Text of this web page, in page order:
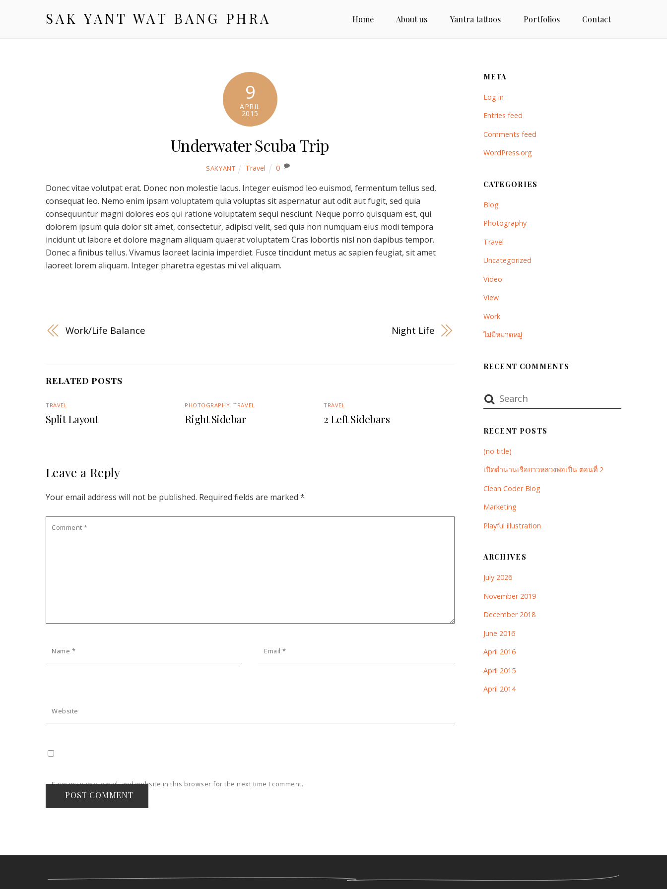
SAK YANT WAT BANG PHRA Home About us Yantra tattoos Portfolios Contact
9
APRIL
2015
Underwater Scuba Trip
SAKYANT Travel 0
Donec vitae volutpat erat. Donec non molestie lacus. Integer euismod leo euismod, fermentum tellus sed,
consequat leo. Nemo enim ipsam voluptatem quia voluptas sit aspernatur aut odit aut fugit, sed quia
consequuntur magni dolores eos qui ratione voluptatem sequi nesciunt. Neque porro quisquam est, qui
dolorem ipsum quia dolor sit amet, consectetur, adipisci velit, sed quia non numquam eius modi tempora
incidunt ut labore et dolore magnam aliquam quaerat voluptatem Cras lobortis nisl non dapibus tempor.
Donec a finibus tellus. Vivamus laoreet lacinia imperdiet. Fusce tincidunt metus ac sapien feugiat, sit amet
laoreet lorem aliquam. Integer pharetra egestas mi vel aliquam.
Work/Life Balance Night Life
RELATED POSTS
TRAVEL
Split Layout
PHOTOGRAPHY ,TRAVEL
Right Sidebar
TRAVEL
2 Left Sidebars
Leave a Reply
Your email address will not be published. Required fields are marked *
Comment*
Name * Email*
Website
Save my name, email, and website in this browser for the next time I comment.
META
Log in
Entries feed
Comments feed
WordPress.org
CATEGORIES
Blog
Photography
Travel
Uncategorized
Video
View
Work
ไม่มีหมวดหมู่
RECENT COMMENTS
RECENT POSTS
(no title)
เปิดตำนานเรือยาวหลวงพ่อเปิ่น ตอนที่ 2
Clean Coder Blog
Marketing
Playful illustration
ARCHIVES
July 2026
November 2019
December 2018
June 2016
April 2016
April 2015
April 2014